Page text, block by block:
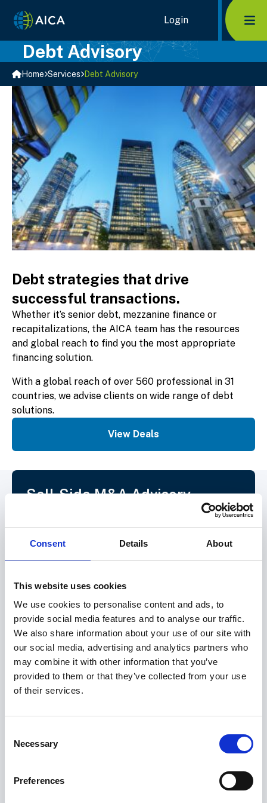
Consent Details About
This website uses cookies
We use cookies to personalise content and ads, to
provide social media features and to analyse our traffic.
We also share information about your use of our site with
our social media, advertising and analytics partners who
may combine it with other information that you’ve
provided to them or that they’ve collected from your use
of their services.
Selection
Necessary
Preferences
Home Link Logo Login
Debt Advisory
Home Services Debt Advisory
Debt strategies that drive
successful transactions.
Whether it’s senior debt, mezzanine finance or
recapitalizations, the AICA team has the resources
and global reach to find you the most appropriate
financing solution.
With a global reach of over 560 professional in 31
countries, we advise clients on wide range of debt
solutions.
View Deals
Sell-Side M&A Advisory
From pre-sale planning and identification
of global buyers, through to transaction
management and completion, our
professionals have the expertise to get the
Learn more
Corporate Finance Advisory
With a deep understanding of capital
markets, valuation, and strategic finance,
AICA professionals work closely with